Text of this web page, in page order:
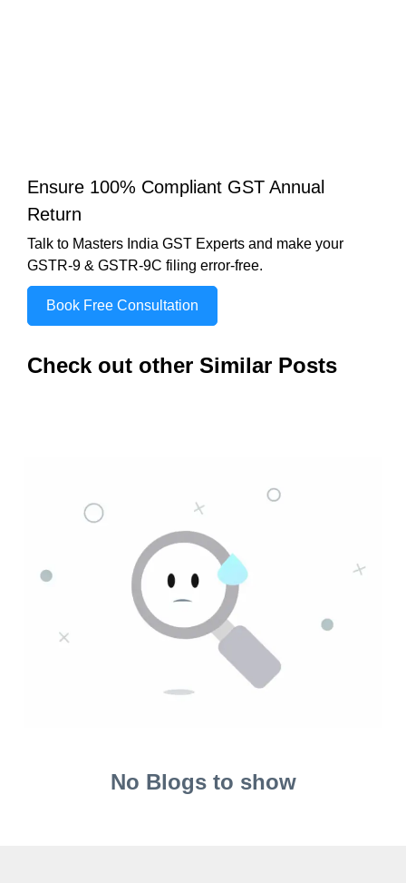
Ensure 100% Compliant GST Annual
Return
Talk to Masters India GST Experts and make your
GSTR-9 & GSTR-9C filing error-free.
Book Free Consultation
Check out other Similar Posts
No Blogs to show